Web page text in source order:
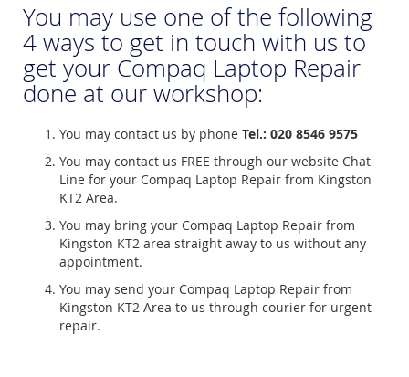
You may use one of the following
4 ways to get in touch with us to
get your Compaq Laptop Repair
done at our workshop:
You may contact us by phone Tel.: 020 8546 9575
You may contact us FREE through our website Chat
Line for your Compaq Laptop Repair from Kingston
KT2 Area.
You may bring your Compaq Laptop Repair from
Kingston KT2 area straight away to us without any
appointment.
You may send your Compaq Laptop Repair from
Kingston KT2 Area to us through courier for urgent
repair.